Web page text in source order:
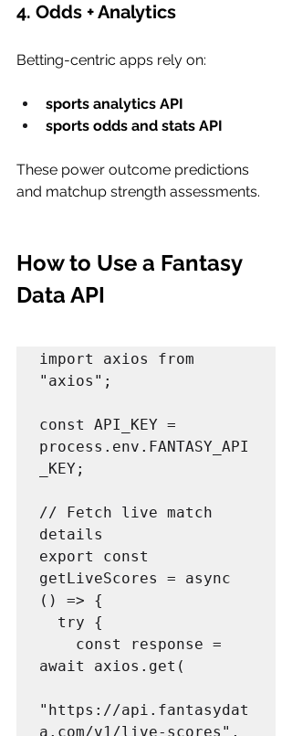
4. Odds + Analytics
Betting-centric apps rely on:
sports analytics API
sports odds and stats API
These power outcome predictions
and matchup strength assessments.
How to Use a Fantasy
Data API
import axios from
"axios";
const API_KEY =
process.env.FANTASY_API
_KEY;
// Fetch live match
details
export const
getLiveScores = async
() => {
await axios.get(
"https://api.fantasydat
a.com/v1/live-scores",